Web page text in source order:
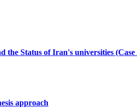
Status of Iran's universities
approach